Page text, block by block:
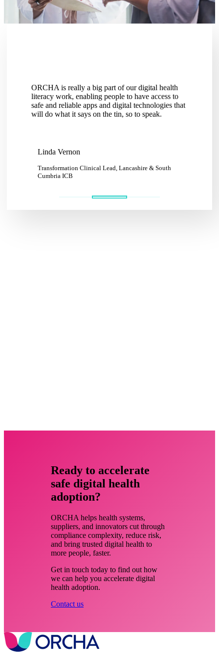
ORCHA is really a big part of our digital health
literacy work, enabling people to have access to
safe and reliable apps and digital technologies that
will do what it says on the tin, so to speak.
Linda Vernon
Transformation Clinical Lead, Lancashire & South
Cumbria ICB
Ready to accelerate
safe digital health
adoption?
ORCHA helps health systems,
suppliers, and innovators cut through
compliance complexity, reduce risk,
and bring trusted digital health to
more people, faster.
Get in touch today to find out how
we can help you accelerate digital
health adoption.
Contact us